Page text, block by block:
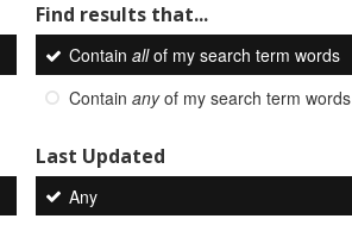
Find results that...
Contain allof my search term words
Contain anyof my search term words
Last Updated
Any